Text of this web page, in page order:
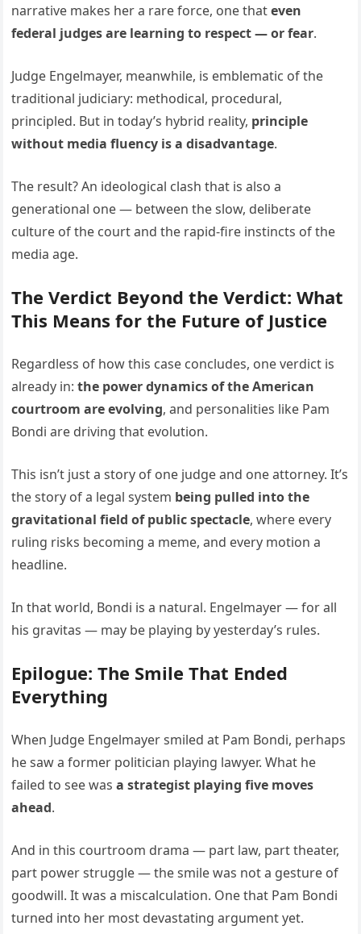
narrative makes her a rare force, one thateven
federal judges are learning to respect — or fear.
Judge Engelmayer, meanwhile, is emblematic of the
traditional judiciary: methodical, procedural,
principled. But in today’s hybrid reality, principle
without media fluency is a disadvantage.
The result? An ideological clash that is also a
generational one — between the slow, deliberate
culture of the court and the rapid-fire instincts of the
media age.
The Verdict Beyond the Verdict: What
This Means for the Future of Justice
Regardless of how this case concludes, one verdict is
already in:the power dynamics of the American
courtroom are evolving, and personalities like Pam
Bondi are driving that evolution.
This isn’t just a story of one judge and one attorney. It’s
the story of a legal system being pulled into the
gravitational field of public spectacle, where every
ruling risks becoming a meme, and every motion a
headline.
In that world, Bondi is a natural. Engelmayer — for all
his gravitas — may be playing by yesterday’s rules.
Epilogue: The Smile That Ended
Everything
When Judge Engelmayer smiled at Pam Bondi, perhaps
he saw a former politician playing lawyer. What he
failed to see wasa strategist playing five moves
ahead.
And in this courtroom drama — part law, part theater,
part power struggle — the smile was not a gesture of
goodwill. It was a miscalculation. One that Pam Bondi
turned into her most devastating argument yet.